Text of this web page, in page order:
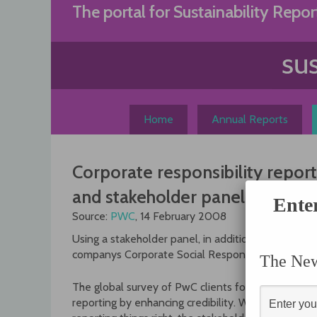
The portal for Sustainability
Home Annual Reports
Corporate responsibility
and stakeholder panels
Source: PWC, 14 February 2008
Using a stakeholder panel, in addition to an
companys Corporate Social Responsibility (CSR)
The global survey of PwC clients found that
reporting by enhancing credibility. While an
The